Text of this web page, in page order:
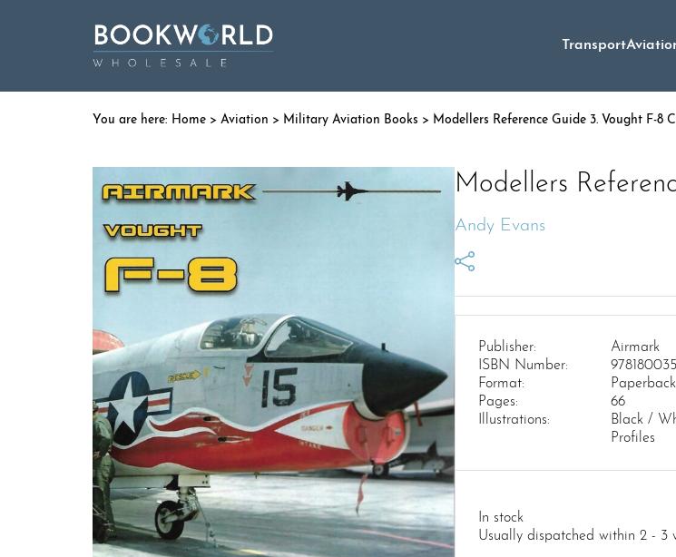
Transport
Home > Aviation > Military Aviation Books > Modellers Reference Guide 3. Vought F-8
Modellers
Andy Evans
Publisher:
Airmark
ISBN Number:
Format:
Paperback
Pages:
66
Illustrations:
Black /
Profiles
In stock
Usually dispatched within 2 - 3